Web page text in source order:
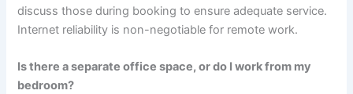
discuss those during booking to ensure adequate service.
Internet reliability is non-negotiable for remote work.
Is there a separate office space, or do I work from my
bedroom?